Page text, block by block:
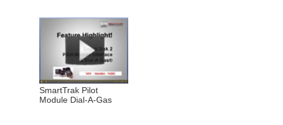
SmartTrak Pilot
Module Dial-A-Gas